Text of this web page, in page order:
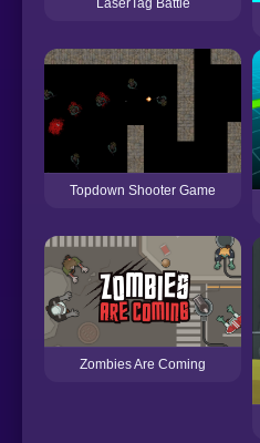
Topdown Shooter Game
Zombies Are Coming